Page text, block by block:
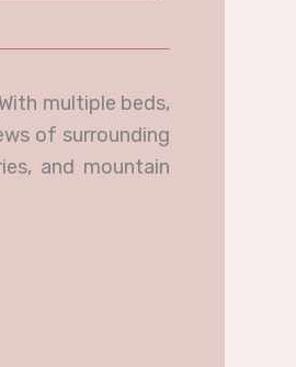
multiple beds,
of surrounding
and mountain